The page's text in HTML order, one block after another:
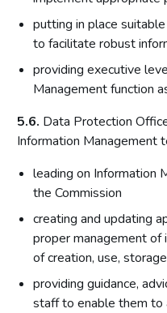
putting in place
to facilitate robust
providing executive
Management function
5.6. Data Protection
Information Management
leading on Information
the Commission
creating and updating
proper management of
of creation, use,
providing guidance,
staff to enable them to